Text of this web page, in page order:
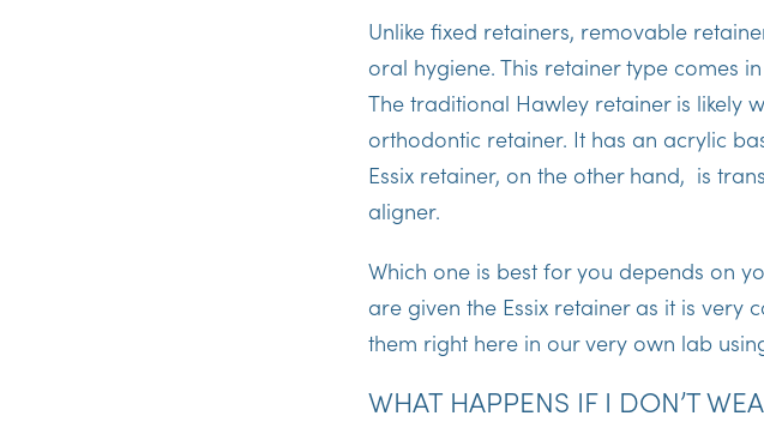
Unlike fixed retainers, removable
oral hygiene. This retainer type comes
The traditional Hawley retainer is likely
orthodontic retainer. It has an acrylic
Essix retainer, on the other hand, is
aligner.
Which one is best for you depends on
are given the Essix retainer as it is very
them right here in our very own lab
WHAT HAPPENS IF I DON’T